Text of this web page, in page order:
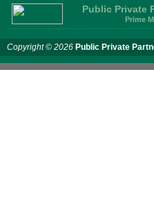
Public Private
Prime
Copyright © 2026 Public Private